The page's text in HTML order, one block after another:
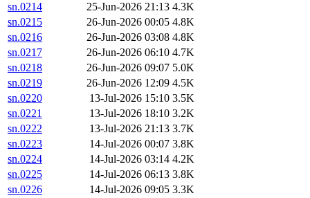
sn.0214
25-Jun-2026 21:13 4.3K
sn.0215
26-Jun-2026 00:05 4.8K
sn.0216
26-Jun-2026 03:08 4.8K
sn.0217
26-Jun-2026 06:10 4.7K
sn.0218
26-Jun-2026 09:07 5.0K
sn.0219
26-Jun-2026 12:09 4.5K
sn.0220
13-Jul-2026 15:10 3.5K
sn.0221
13-Jul-2026 18:10 3.2K
sn.0222
13-Jul-2026 21:13 3.7K
sn.0223
14-Jul-2026 00:07 3.8K
sn.0224
14-Jul-2026 03:14 4.2K
sn.0225
14-Jul-2026 06:13 3.8K
sn.0226
14-Jul-2026 09:05 3.3K